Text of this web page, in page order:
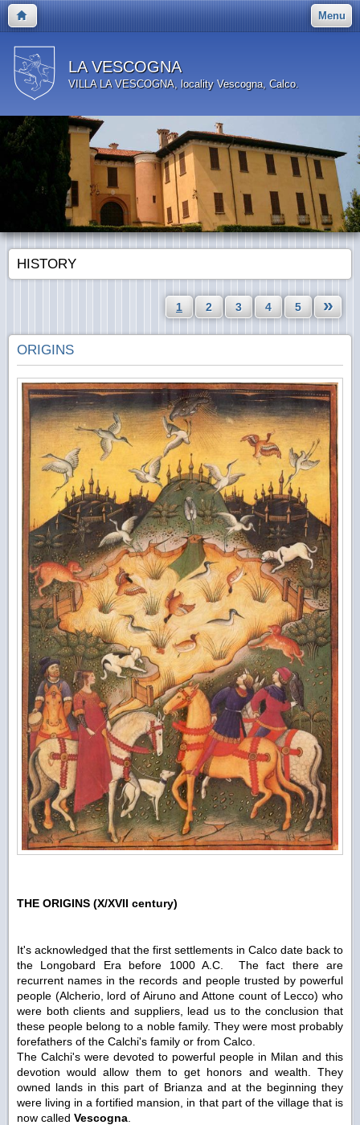
Menu
LA VESCOGNA
VILLA LA VESCOGNA, locality Vescogna, Calco.
HISTORY
1 2 3 4 5 »
ORIGINS
THE ORIGINS (X/XVII century)
It's acknowledged that the first settlements in Calco date back to
the Longobard Era before 1000 A.C. The fact there are
recurrent names in the records and people trusted by powerful
people (Alcherio, lord of Airuno and Attone count of Lecco) who
were both clients and suppliers, lead us to the conclusion that
these people belong to a noble family. They were most probably
forefathers of the Calchi's family or from Calco.
The Calchi's were devoted to powerful people in Milan and this
devotion would allow them to get honors and wealth. They
owned lands in this part of Brianza and at the beginning they
were living in a fortified mansion, in that part of the village that is
now called Vescogna